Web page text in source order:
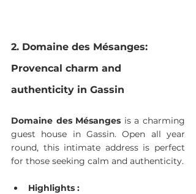
2. Domaine des Mésanges:
Provencal charm and
authenticity in Gassin
Domaine des Mésanges is a charming
guest house in Gassin. Open all year
round, this intimate address is perfect
for those seeking calm and authenticity.
Highlights :